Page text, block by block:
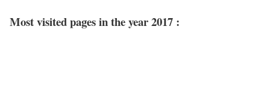
Most visited pages in the year 2017 :